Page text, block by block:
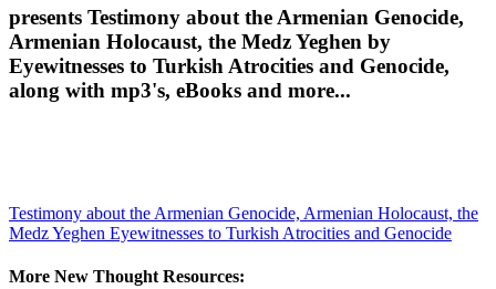
presents Testimony about the Armenian Genocide,
Armenian Holocaust, the Medz Yeghen by
Eyewitnesses to Turkish Atrocities and Genocide,
along with mp3's, eBooks and more...
Testimony about the Armenian Genocide, Armenian Holocaust, the
Medz Yeghen Eyewitnesses to Turkish Atrocities and Genocide
More New Thought Resources: